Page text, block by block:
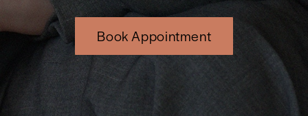
Book Appointment